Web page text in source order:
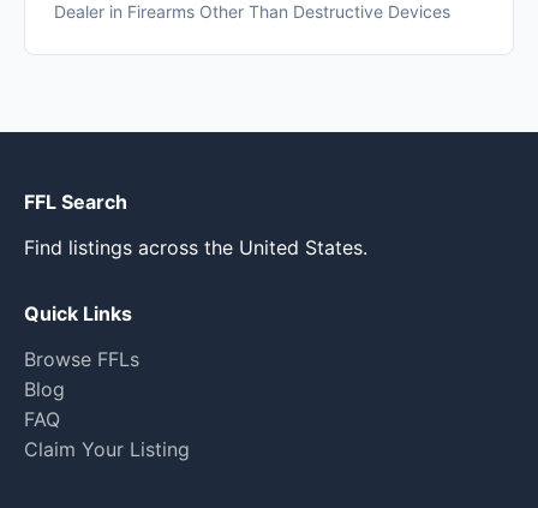
Dealer in Firearms Other Than Destructive Devices
FFL Search
Find listings across the United States.
Quick Links
Browse FFLs
Blog
FAQ
Claim Your Listing